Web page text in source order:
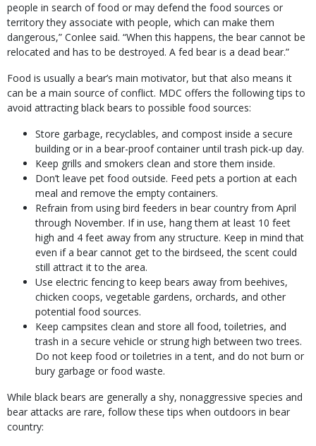
people in search of food or may defend the food sources or
territory they associate with people, which can make them
dangerous,” Conlee said. “When this happens, the bear cannot be
relocated and has to be destroyed. A fed bear is a dead bear.”
Food is usually a bear’s main motivator, but that also means it
can be a main source of conflict. MDC offers the following tips to
avoid attracting black bears to possible food sources:
Store garbage, recyclables, and compost inside a secure
building or in a bear-proof container until trash pick-up day.
Keep grills and smokers clean and store them inside.
Don’t leave pet food outside. Feed pets a portion at each
meal and remove the empty containers.
Refrain from using bird feeders in bear country from April
through November. If in use, hang them at least 10 feet
high and 4 feet away from any structure. Keep in mind that
even if a bear cannot get to the birdseed, the scent could
still attract it to the area.
Use electric fencing to keep bears away from beehives,
chicken coops, vegetable gardens, orchards, and other
potential food sources.
Keep campsites clean and store all food, toiletries, and
trash in a secure vehicle or strung high between two trees.
Do not keep food or toiletries in a tent, and do not burn or
bury garbage or food waste.
While black bears are generally a shy, nonaggressive species and
bear attacks are rare, follow these tips when outdoors in bear
country: